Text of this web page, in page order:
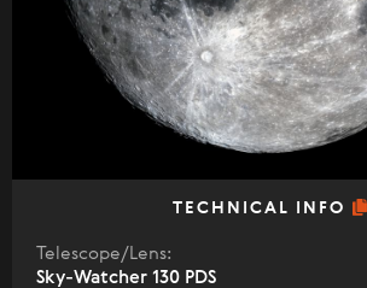
TECHNICAL INFO
Telescope/Lens:
Sky-Watcher 130 PDS